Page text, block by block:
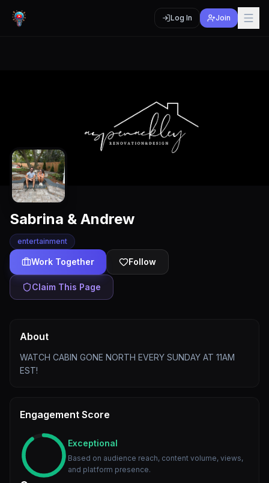
Log In Join
Sabrina & Andrew
entertainment
Work Together Follow
Claim This Page
About
WATCH CABIN GONE NORTH EVERY SUNDAY AT 11AM
EST!
Engagement Score
Exceptional
Based on audience reach, content volume, views,
and platform presence.